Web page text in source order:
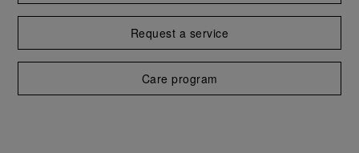
Request a service
Care program